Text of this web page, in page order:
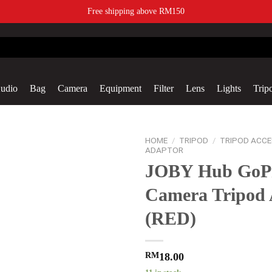
Free shipping above RM150
Bag Camera Equipment Filter Lens Lights
HOME / TRIPOD / TRIPOD
ADAPTOR
JOBY Hub
Camera Tripod
(RED)
RM18.00